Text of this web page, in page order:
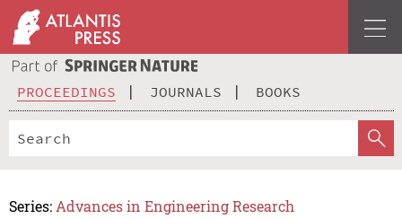
PROCEEDINGS JOURNALS BOOKS
Series: Advances in Engineering Research